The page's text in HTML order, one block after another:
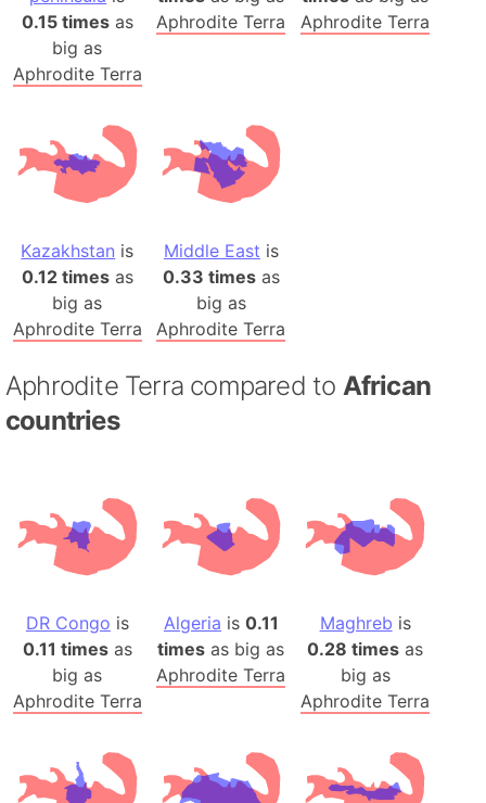
0.15 timesas
big as
Aphrodite Terra
Aphrodite Terra
Aphrodite Terra
Kazakhstan is
0.12 timesas
big as
Aphrodite Terra
Middle East is
0.33 timesas
big as
Aphrodite Terra
Aphrodite Terra compared to African
countries
DR Congo is
0.11 timesas
big as
Aphrodite Terra
Algeria is 0.11
times as big as
Aphrodite Terra
Maghreb is
0.28 times as
big as
Aphrodite Terra